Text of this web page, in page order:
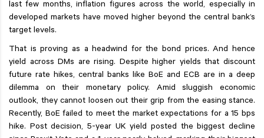
last few months, inflation figures across the world, especially in
developed markets have moved higher beyond the central bank’s
target levels.
That is proving as a headwind for the bond prices. And hence
yield across DMs are rising. Despite higher yields that discount
future rate hikes, central banks like BoE and ECB are in a deep
dilemma on their monetary policy. Amid sluggish economic
outlook, they cannot loosen out their grip from the easing stance.
Recently, BoE failed to meet the market expectations for a 15 bps
hike. Post decision, 5-year UK yield posted the biggest decline